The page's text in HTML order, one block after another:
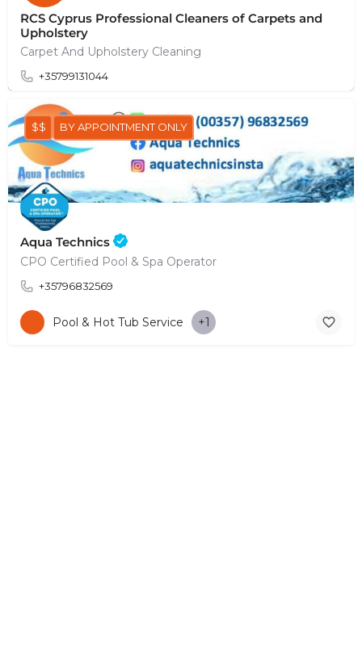
RCS Cyprus Professional Cleaners of Carpets and
Upholstery
Carpet And Upholstery Cleaning
+35799131044
Aqua Technics
CPO Certified Pool & Spa Operator
+35796832569
$$ BY APPOINTMENT ONLY
Pool & Hot Tub Service +1